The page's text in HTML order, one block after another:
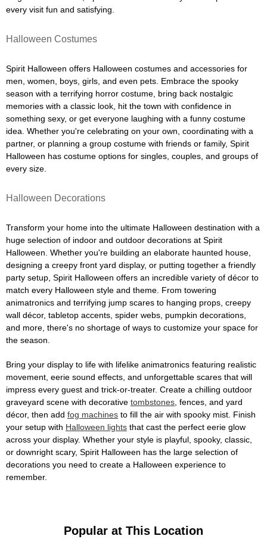
every visit fun and satisfying.
Halloween Costumes
Spirit Halloween offers Halloween costumes and accessories for
men, women, boys, girls, and even pets. Embrace the spooky
season with a terrifying horror costume, bring back nostalgic
memories with a classic look, hit the town with confidence in
something sexy, or get everyone laughing with a funny costume
idea. Whether you're celebrating on your own, coordinating with a
partner, or planning a group costume with friends or family, Spirit
Halloween has costume options for singles, couples, and groups of
every size.
Halloween Decorations
Transform your home into the ultimate Halloween destination with a
huge selection of indoor and outdoor decorations at Spirit
Halloween. Whether you're building an elaborate haunted house,
designing a creepy front yard display, or putting together a friendly
party setup, Spirit Halloween offers an incredible variety of décor to
match every Halloween style and theme. From towering
animatronics and terrifying jump scares to hanging props, creepy
wall décor, tabletop accents, spider webs, pumpkin decorations,
and more, there's no shortage of ways to customize your space for
the season.
Bring your display to life with lifelike animatronics featuring realistic
movement, eerie sound effects, and unforgettable scares that will
impress every guest and trick-or-treater. Create a chilling outdoor
graveyard scene with decorative tombstones , fences, and yard
décor, then add fog machines to fill the air with spooky mist. Finish
your setup with Halloween lights that cast the perfect eerie glow
across your display. Whether your style is playful, spooky, classic,
or downright scary, Spirit Halloween has the large selection of
decorations you need to create a Halloween experience to
remember.
Popular at This Location